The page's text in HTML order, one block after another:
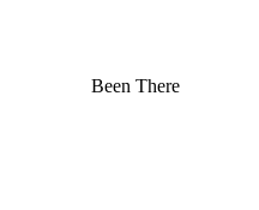
Been There